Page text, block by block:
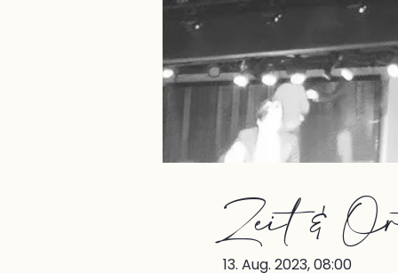
Zeit &
13. Aug. 2023, 08:00